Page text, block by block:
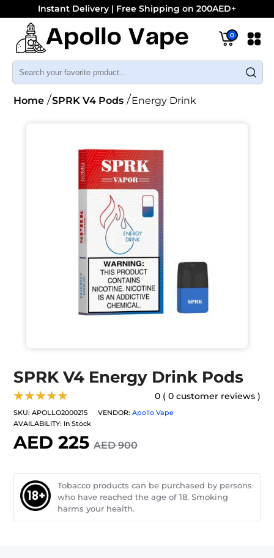
Instant Delivery | Free Shipping on 200AED+
0
Home SPRK V4 Pods Energy Drink
SPRK V4 Energy Drink Pods
★★★★★ 0 ( 0 customer reviews )
SKU: APOLLO2000215 VENDOR: Apollo Vape
AVAILABILITY: In Stock
AED 225 AED 900
Tobacco products can be purchased by persons
who have reached the age of 18. Smoking
harms your health.